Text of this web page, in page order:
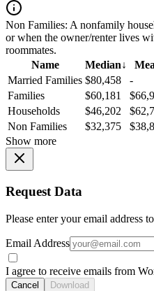
Non Families: A nonfamily
or when the owner/renter lives
roommates.
Name
Median↓
Married Families $80,458
-
Families
$60,181
Households
$46,202
Non Families
$32,375
Show more
Request Data
Please enter your email address
Email Address
I agree to receive emails from
Cancel Download